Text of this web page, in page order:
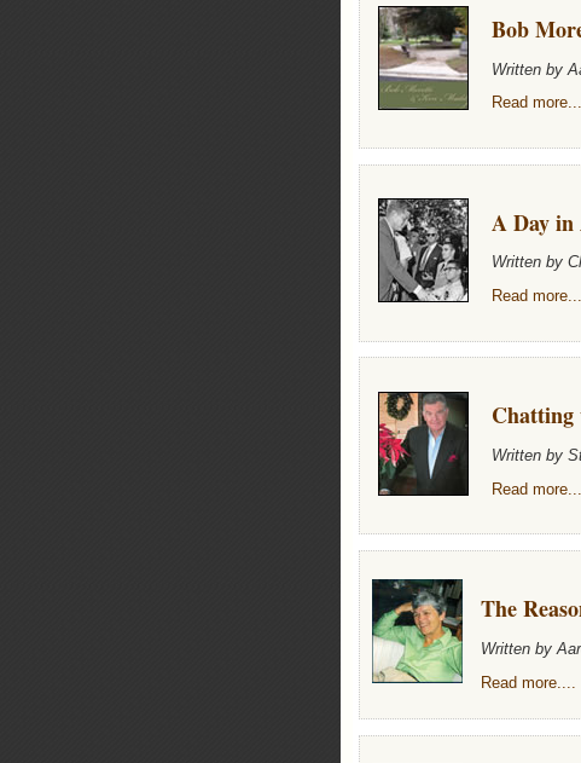
Bob
Written by
Read
A Day in
Written by
Read
Written by
Read more....
The
Written by
Read more....